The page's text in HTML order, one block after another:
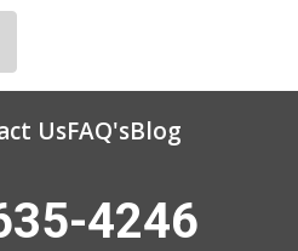
UsFAQ'sBlog
4246